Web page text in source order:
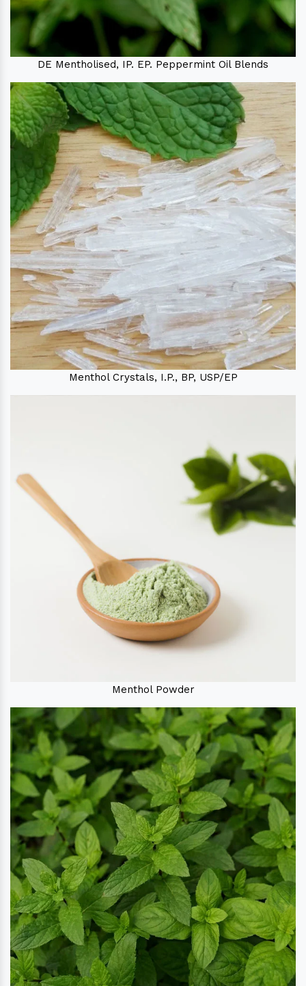
DE Mentholised, IP. EP. Peppermint Oil Blends
Menthol Crystals, I.P., BP, USP/EP
Menthol Powder